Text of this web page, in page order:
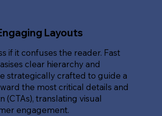
Layouts
if it confuses the reader. Fast
clear hierarchy and
strategically crafted to guide a
the most critical details and
translating visual
engagement.